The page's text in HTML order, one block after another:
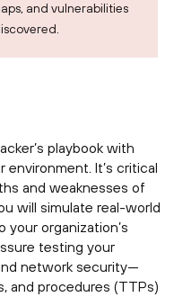
and vulnerabilities
playbook with
It’s critical
and weaknesses of
will simulate real-world
organization’s
testing your
network security—
and procedures (TTPs)